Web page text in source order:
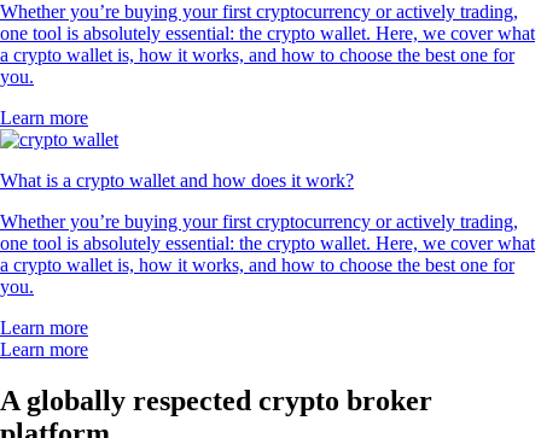
Whether you’re buying your first cryptocurrency or actively trading,
one tool is absolutely essential: the crypto wallet. Here, we cover what
a crypto wallet is, how it works, and how to choose the best one for
you.
Learn more
What is a crypto wallet and how does it work?
Whether you’re buying your first cryptocurrency or actively trading,
one tool is absolutely essential: the crypto wallet. Here, we cover what
a crypto wallet is, how it works, and how to choose the best one for
you.
Learn more
Learn more
A globally respected crypto broker